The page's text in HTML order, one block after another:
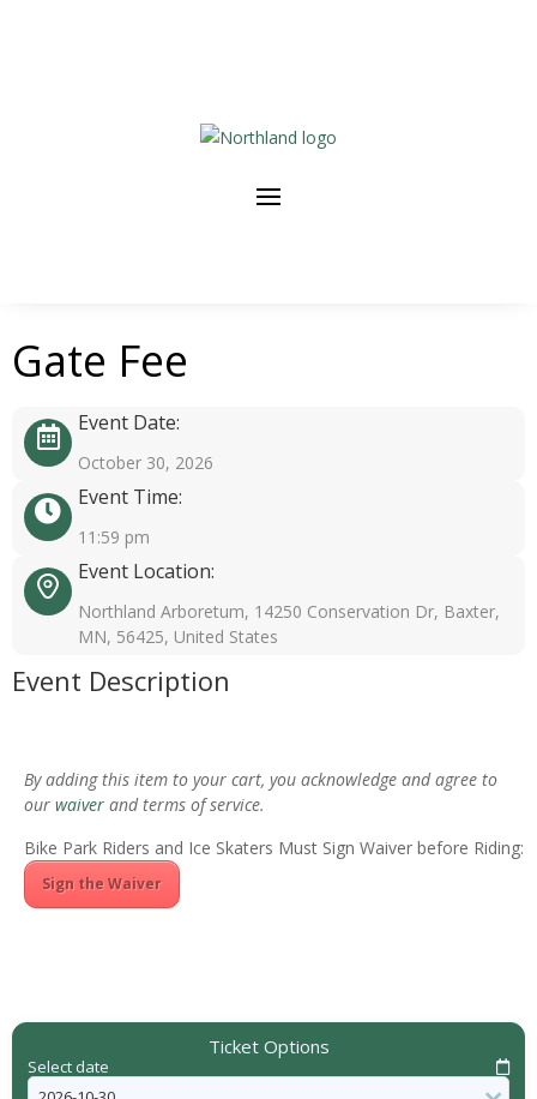
Gate Fee
Event Date:
October 30, 2026
Event Time:
11:59 pm
Event Location:
Northland Arboretum, 14250 Conservation Dr, Baxter,
MN, 56425, United States
Event Description
By adding this item to your cart, you acknowledge and agree to
our waiver and terms of service.
Bike Park Riders and Ice Skaters Must Sign Waiver before Riding:
Sign the Waiver
Ticket Options
Select date